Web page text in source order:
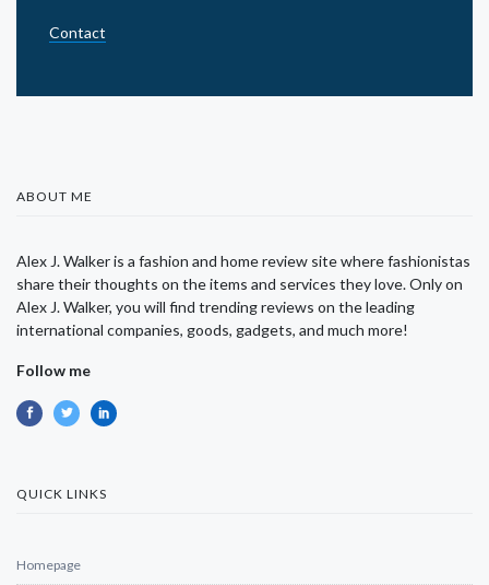
Contact
ABOUT ME
Alex J. Walker is a fashion and home review site where fashionistas
share their thoughts on the items and services they love. Only on
Alex J. Walker, you will find trending reviews on the leading
international companies, goods, gadgets, and much more!
Follow me
QUICK LINKS
Homepage